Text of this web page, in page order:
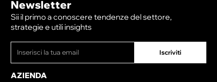
Newsletter
Sii il primo a conoscere tendenze del settore,
strategie e utili insights
AZIENDA